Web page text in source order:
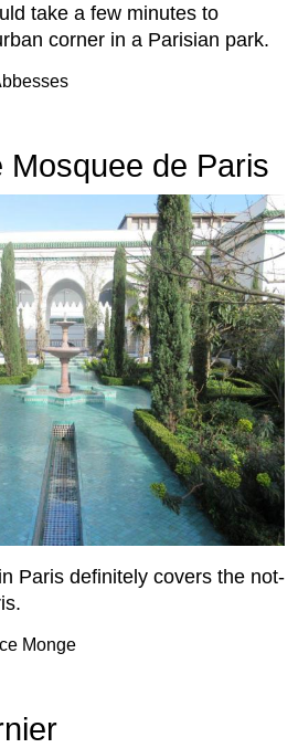
take a few minutes to
corner in a Parisian park.
Mosquee de Paris
Paris definitely covers the not-
Monge